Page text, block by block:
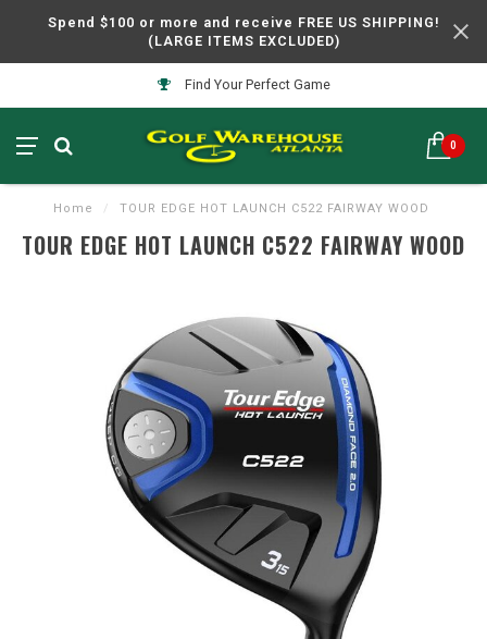
Spend $100 or more and receive FREE US SHIPPING!
(LARGE ITEMS EXCLUDED)
Find Your Perfect Game
0
Home / TOUR EDGE HOT LAUNCH C522 FAIRWAY WOOD
TOUR EDGE HOT LAUNCH C522 FAIRWAY WOOD